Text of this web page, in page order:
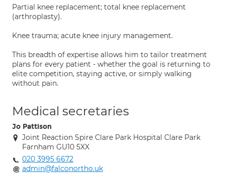
Partial knee replacement; total knee replacement
(arthroplasty).
Knee trauma; acute knee injury management.
This breadth of expertise allows him to tailor treatment
plans for every patient - whether the goal is returning to
elite competition, staying active, or simply walking
without pain.
Medical secretaries
Jo Pattison
Joint Reaction Spire Clare Park Hospital Clare Park
Farnham GU10 5XX
020 3995 6672
admin@falconortho.uk